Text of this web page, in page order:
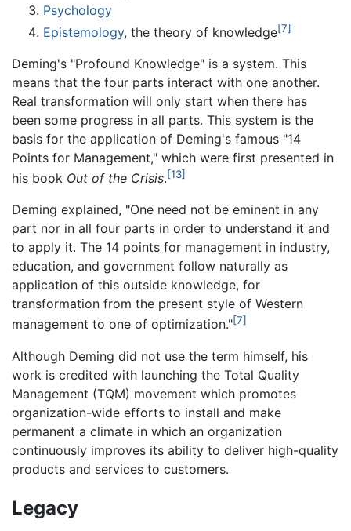
Psychology
Epistemology, the theory of knowledge[7]
Deming's "Profound Knowledge" is a system. This
means that the four parts interact with one another.
Real transformation will only start when there has
been some progress in all parts. This system is the
basis for the application of Deming's famous "14
Points for Management," which were first presented in
his book Out of the Crisis.[13]
Deming explained, "One need not be eminent in any
part nor in all four parts in order to understand it and
to apply it. The 14 points for management in industry,
education, and government follow naturally as
application of this outside knowledge, for
transformation from the present style of Western
management to one of optimization."[7]
Although Deming did not use the term himself, his
work is credited with launching the Total Quality
Management (TQM) movement which promotes
organization-wide efforts to install and make
permanent a climate in which an organization
continuously improves its ability to deliver high-quality
products and services to customers.
Legacy